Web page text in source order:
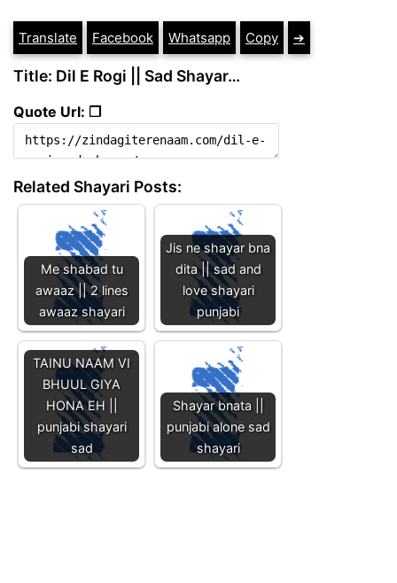
Translate Facebook Whatsapp Copy ➔
Title: Dil E Rogi || Sad Shayar…
Quote Url: ❐
Related Shayari Posts:
Me shabad tu
awaaz || 2 lines
awaaz shayari
Jis ne shayar bna
dita || sad and
love shayari
punjabi
TAINU NAAM VI
BHUUL GIYA
HONA EH ||
punjabi shayari
sad
Shayar bnata ||
punjabi alone sad
shayari